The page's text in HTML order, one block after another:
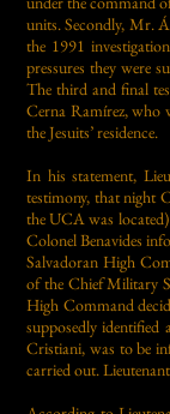
units. Secondly, Mr.
the 1991
pressures they were
The third and final
Cerna Ramírez, who
the Jesuits’ residence.
In his statement,
testimony, that night
the UCA was
Colonel Benavides
Salvadoran High
of the Chief Military
High Command
supposedly identified
Cristiani, was to be
carried out.